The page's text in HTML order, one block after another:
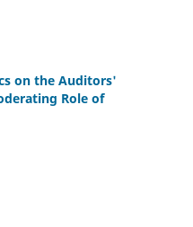
on the Auditors'
Role of